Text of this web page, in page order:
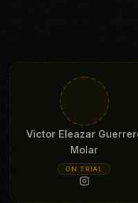
Victor Eleazar Guerrero
Molar
ON TRIAL